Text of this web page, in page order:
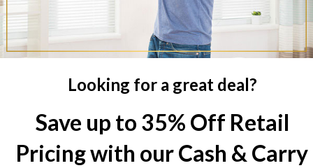
Looking for a great deal?
Save up to 35% Off Retail
Pricing with our Cash & Carry